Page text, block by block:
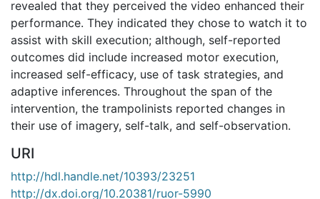
revealed that they perceived the video enhanced their
performance. They indicated they chose to watch it to
assist with skill execution; although, self-reported
outcomes did include increased motor execution,
increased self-efficacy, use of task strategies, and
adaptive inferences. Throughout the span of the
intervention, the trampolinists reported changes in
their use of imagery, self-talk, and self-observation.
URI
http://hdl.handle.net/10393/23251
http://dx.doi.org/10.20381/ruor-5990